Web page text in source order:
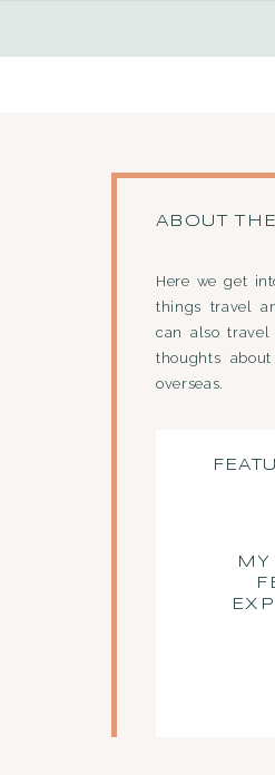
ABOUT THE
Here we get
things travel
can also
thoughts
overseas.